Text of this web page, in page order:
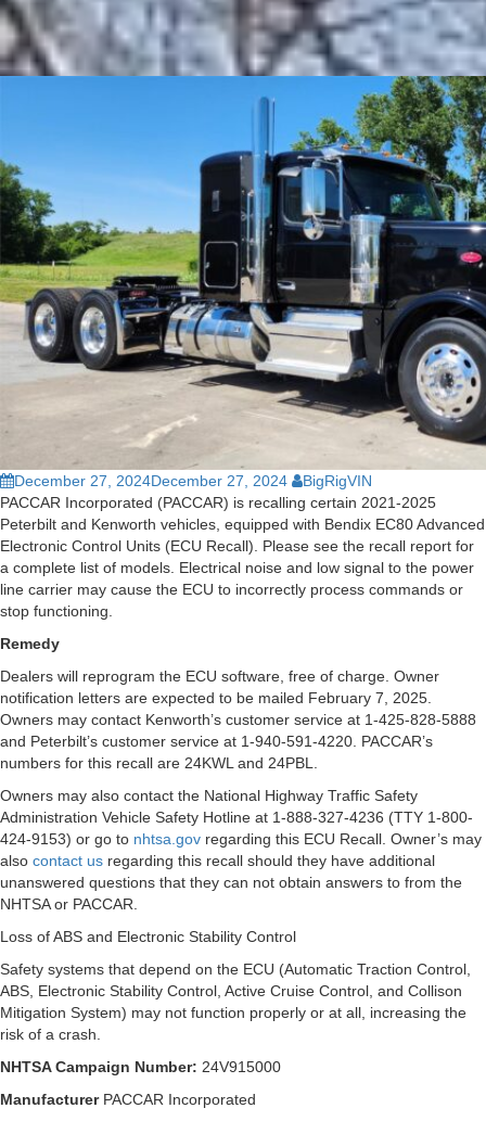
December 27, 2024December 27, 2024
BigRigVIN
PACCAR Incorporated (PACCAR) is recalling certain 2021-2025
Peterbilt and Kenworth vehicles, equipped with Bendix EC80 Advanced
Electronic Control Units (ECU Recall). Please see the recall report for
a complete list of models. Electrical noise and low signal to the power
line carrier may cause the ECU to incorrectly process commands or
stop functioning.
Remedy
Dealers will reprogram the ECU software, free of charge. Owner
notification letters are expected to be mailed February 7, 2025.
Owners may contact Kenworth’s customer service at 1-425-828-5888
and Peterbilt’s customer service at 1-940-591-4220. PACCAR’s
numbers for this recall are 24KWL and 24PBL.
Owners may also contact the National Highway Traffic Safety
Administration Vehicle Safety Hotline at 1-888-327-4236 (TTY 1-800-
424-9153) or go to nhtsa.gov regarding this ECU Recall. Owner’s may
also contact us regarding this recall should they have additional
unanswered questions that they can not obtain answers to from the
NHTSA or PACCAR.
Loss of ABS and Electronic Stability Control
Safety systems that depend on the ECU (Automatic Traction Control,
ABS, Electronic Stability Control, Active Cruise Control, and Collison
Mitigation System) may not function properly or at all, increasing the
risk of a crash.
NHTSA Campaign Number: 24V915000
Manufacturer PACCAR Incorporated